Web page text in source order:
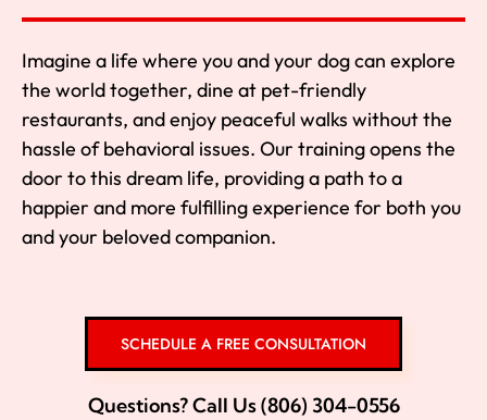
Imagine a life where you and your dog can explore
the world together, dine at pet-friendly
restaurants, and enjoy peaceful walks without the
hassle of behavioral issues. Our training opens the
door to this dream life, providing a path to a
happier and more fulfilling experience for both you
and your beloved companion.
SCHEDULE A FREE CONSULTATION
Questions? Call Us (806) 304-0556